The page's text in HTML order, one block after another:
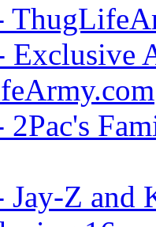
Exclusive
Z and